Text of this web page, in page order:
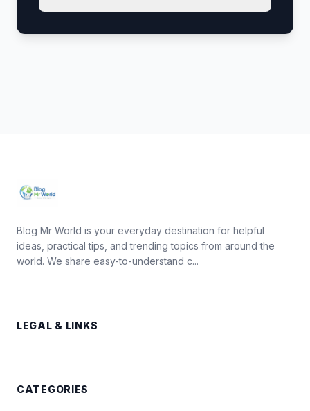
Blog Mr World is your everyday destination for helpful
ideas, practical tips, and trending topics from around the
world. We share easy-to-understand c...
LEGAL & LINKS
CATEGORIES